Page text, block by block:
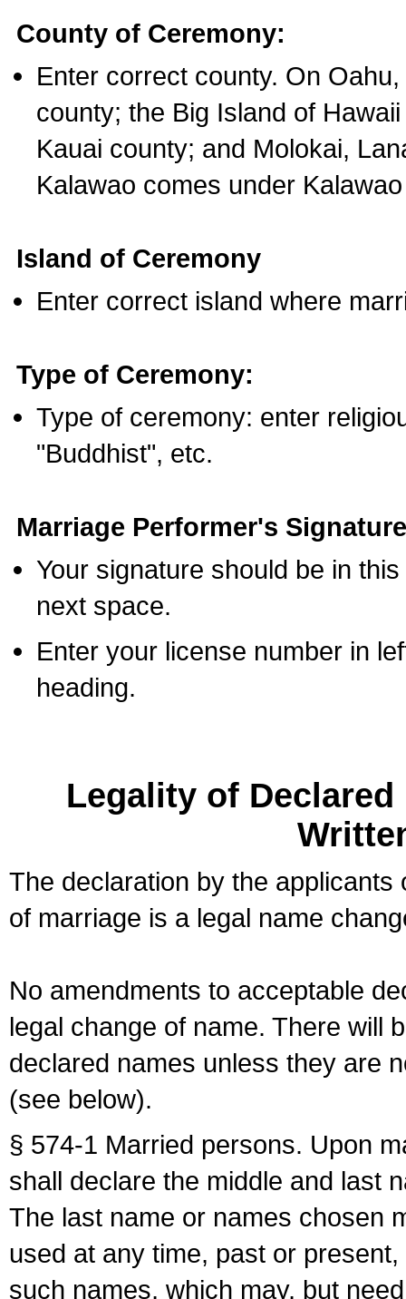
County of Ceremony:
Enter correct county. On
county; the Big Island of
Kauai county; and Molokai,
Kalawao comes under
Island of Ceremony
Enter correct island where
Type of Ceremony:
Type of ceremony: enter
"Buddhist", etc.
Marriage Performer's
Your signature should be in
next space.
Enter your license number in
heading.
Legality of
The declaration by the
of marriage is a legal name
No amendments to acceptable
legal change of name. There will
declared names unless they are
(see below).
§ 574-1 Married persons. Upon
shall declare the middle and last
The last name or names chosen
used at any time, past or
such names, which may, but